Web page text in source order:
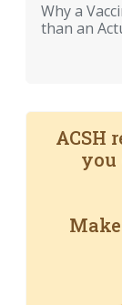
Why a
than an
ACSH
you